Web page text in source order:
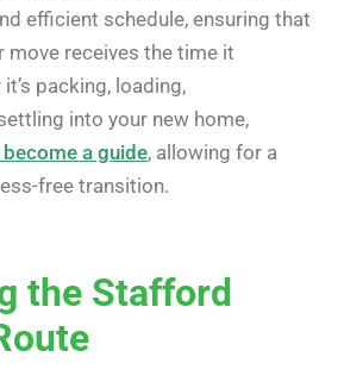
efficient schedule, ensuring that
move receives the time it
packing, loading,
into your new home,
a guide, allowing for a
free transition.
the Stafford